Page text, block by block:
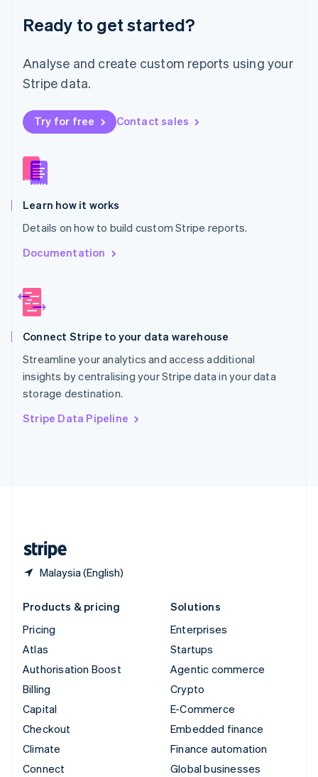
Ready to get started?
Analyse and create custom reports using your
Stripe data.
Try for free Contact sales
Learn how it works
Details on how to build custom Stripe reports.
Documentation
Connect Stripe to your data warehouse
Streamline your analytics and access additional
insights by centralising your Stripe data in your data
storage destination.
Stripe Data Pipeline
Malaysia (English)
English 简体中文
Malta
Mexico
Español English
Netherlands
New Zealand
English
English
Poland
Portugal
Romania
English
EnglishItaliano
Spain
English
Sweden
SvenskaEnglish
DeutschFrançaisItaliano
Products & pricing
Pricing
Atlas
Authorisation Boost
Billing
Capital
Checkout
Climate
Connect
Solutions
Enterprises
Startups
Agentic commerce
Crypto
E-Commerce
Embedded finance
Finance automation
Global businesses